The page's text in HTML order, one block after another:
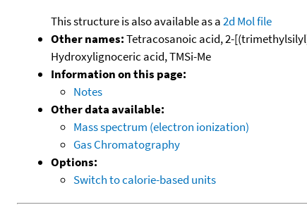
This structure is also available as a2d Mol file
Other names:Tetracosanoic acid, 2-
Hydroxylignoceric acid, TMSi-Me
Information on this page:
Notes
Other data available:
Mass spectrum (electron ionization)
Gas Chromatography
Options:
Switch to calorie-based units